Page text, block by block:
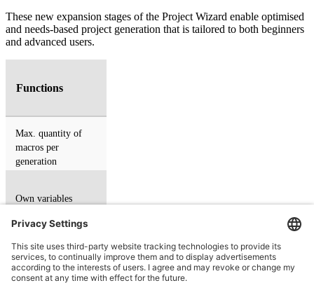
These new expansion stages of the Project Wizard enable optimised
and needs-based project generation that is tailored to both beginners
and advanced users.
Functions
Max. quantity of
macros per
generation
Own variables
Counter variables
(e.g. <#> )